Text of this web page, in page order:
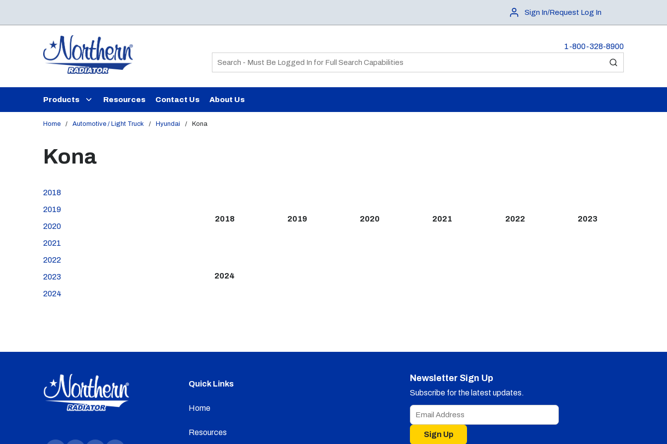
Sign In/Request Log In
1-800-328-8900
Site Search
submit search
Products Resources Contact Us About Us
Home / Automotive / Light Truck / Hyundai / Kona
Kona
2018
2019
2020
2021
2022
2023
2024
2018 2019 2020 2021 2022 2023
2024
Quick Links
Home
Resources
Newsletter Sign Up
Subscribe for the latest updates.
Sign Up